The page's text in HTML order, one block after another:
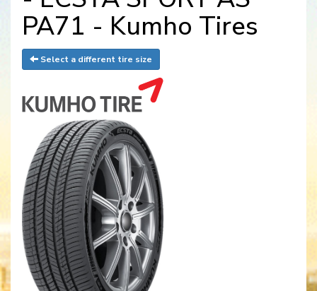
PA71 - Kumho Tires
Select a different tire size